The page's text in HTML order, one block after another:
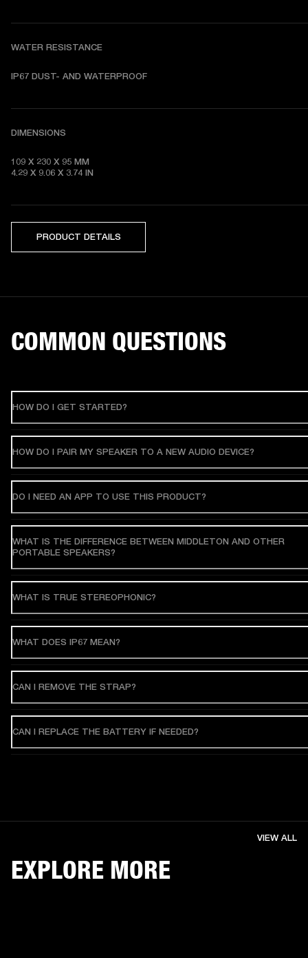
WATER RESISTANCE
DIMENSIONS
109 X 230 X 95 MM
4.29 X 9.06 X 3.74 IN
PRODUCT DETAILS
COMMON QUESTIONS
HOW DO I GET STARTED?
HOW DO I PAIR MY SPEAKER TO A NEW AUDIO DEVICE?
DO I NEED AN APP TO USE THIS PRODUCT?
WHAT IS THE DIFFERENCE BETWEEN MIDDLETON AND OTHER
PORTABLE SPEAKERS?
WHAT IS TRUE STEREOPHONIC?
WHAT DOES IP67 MEAN?
CAN I REMOVE THE STRAP?
CAN I REPLACE THE BATTERY IF NEEDED?
EXPLORE MORE
VIEW ALL